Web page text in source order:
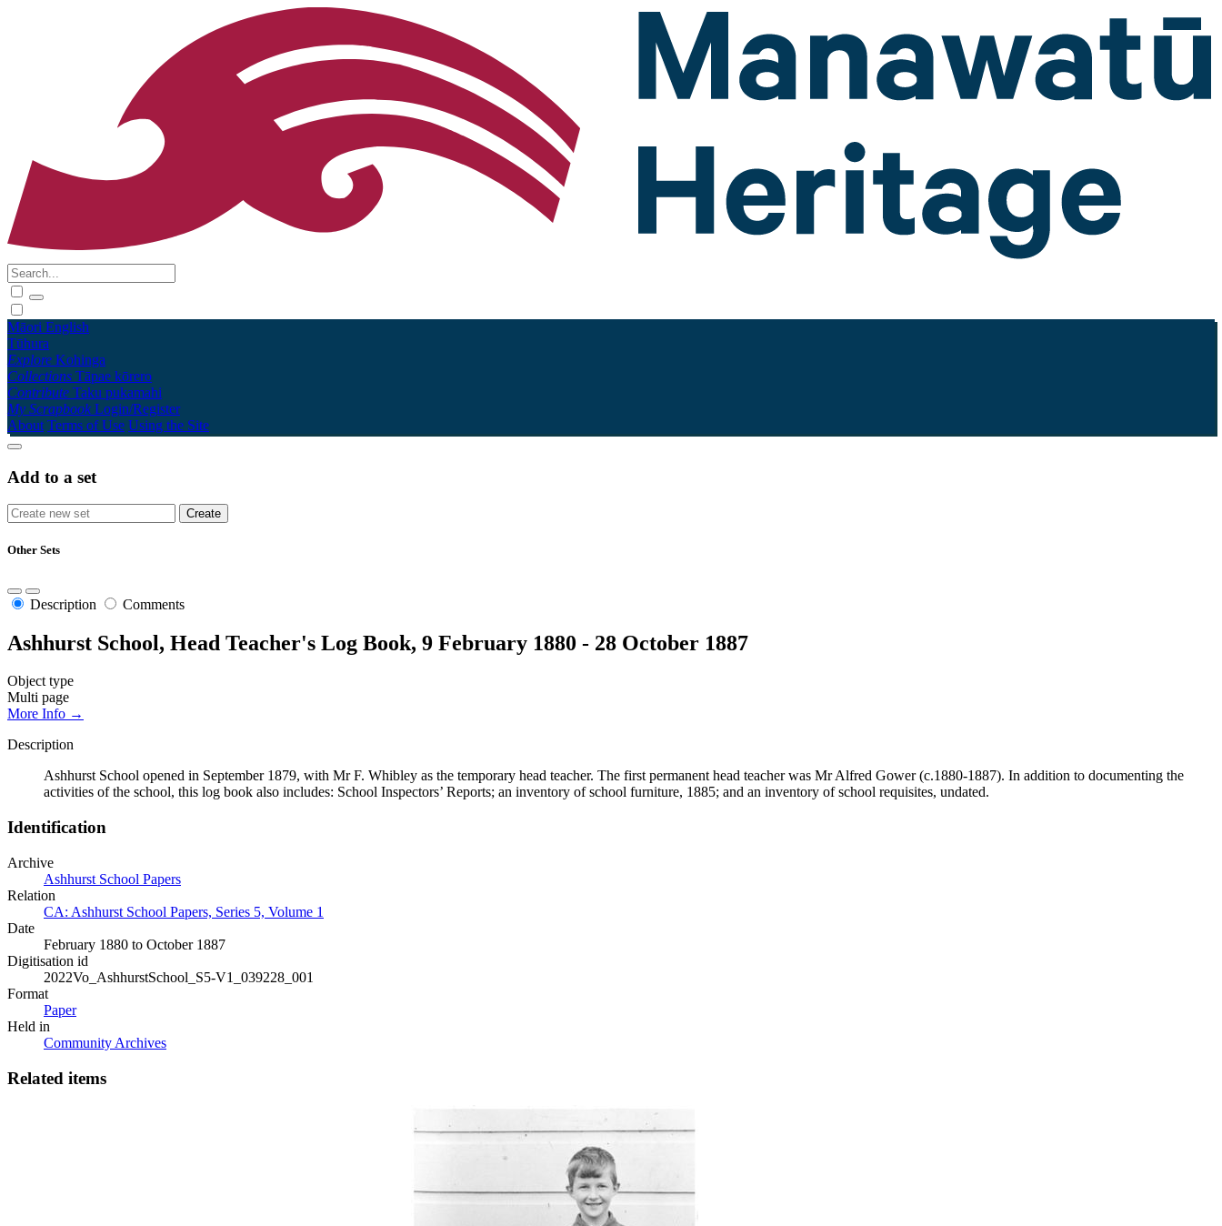
Māori English
Tūhura
Explore Kohinga
Collections Tāpae kōrero
Contribute Taku pukamahi
My Scrapbook Login/Register
About Terms of Use Using the Site
Add to a set
Other Sets
Description Comments
Ashhurst School, Head Teacher's Log Book, 9 February 1880 - 28 October 1887
Object type
Multi page
More Info →
Description
Ashhurst School opened in September 1879, with Mr F. Whibley as the temporary head teacher. The first permanent head teacher was Mr Alfred Gower (c.1880-1887). In addition to documenting the
activities of the school, this log book also includes: School Inspectors’ Reports; an inventory of school furniture, 1885; and an inventory of school requisites, undated.
Identification
Archive
Ashhurst School Papers
Relation
CA: Ashhurst School Papers, Series 5, Volume 1
Date
February 1880 to October 1887
Digitisation id
2022Vo_AshhurstSchool_S5-V1_039228_001
Format
Paper
Held in
Community Archives
Related items